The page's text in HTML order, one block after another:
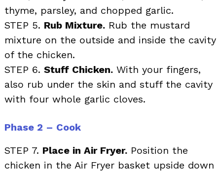
thyme, parsley, and chopped garlic.
STEP 5. Rub Mixture. Rub the mustard
mixture on the outside and inside the cavity
of the chicken.
STEP 6. Stuff Chicken. With your fingers,
also rub under the skin and stuff the cavity
with four whole garlic cloves.
Phase 2 – Cook
STEP 7. Place in Air Fryer. Position the
chicken in the Air Fryer basket upside down